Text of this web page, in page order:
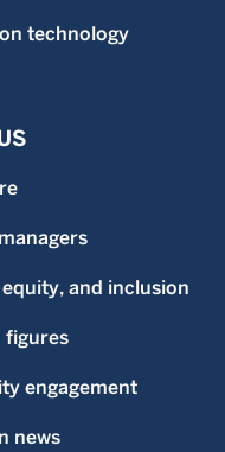
technology
and inclusion
figures
engagement
news